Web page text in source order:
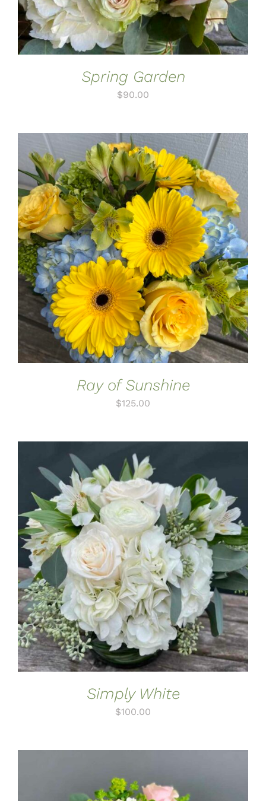
Spring Garden
$90.00
ADD TO CART
/
DETAILS
Ray of Sunshine
$125.00
ADD TO CART
DETAILS
Simply White
$100.00